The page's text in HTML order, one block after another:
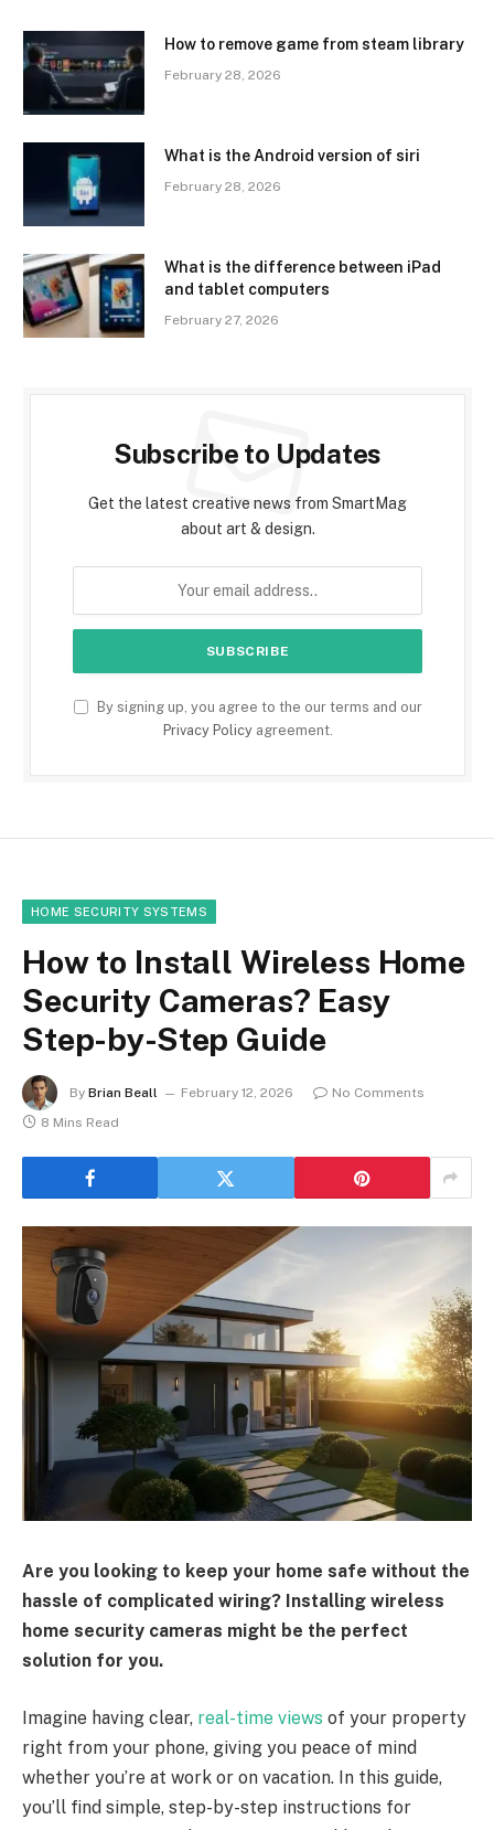
How to remove game from steam library
February 28, 2026
What is the Android version of siri
February 28, 2026
What is the difference between iPad
and tablet computers
February 27, 2026
Subscribe to Updates
Get the latest creative news from SmartMag
about art & design.
By signing up, you agree to the our terms and our
Privacy Policyagreement.
HOME SECURITY SYSTEMS
How to Install Wireless Home
Security Cameras? Easy
Step-by-Step Guide
By Brian Beall February 12, 2026
No Comments
8 Mins Read
Are you looking to keep your home safe without the
hassle of complicated wiring? Installing wireless
home security cameras might be the perfect
solution for you.
Imagine having clear, real-time views of your property
right from your phone, giving you peace of mind
whether you’re at work or on vacation. In this guide,
you’ll find simple, step-by-step instructions for